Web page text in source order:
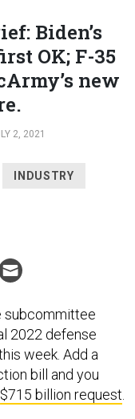
Biden’s
OK; F-35
new
2022 defense
week. Add a
bill and you
$715 billion request